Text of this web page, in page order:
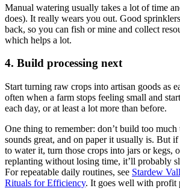
Manual watering usually takes a lot of time
does). It really wears you out. Good
back, so you can fish or mine and collect
which helps a lot.
4. Build processing next
Start turning raw crops into artisan goods as
often when a farm stops feeling small and
each day, or at least a lot more than before.
One thing to remember: don’t build too
sounds great, and on paper it usually is. But if
to water it, turn those crops into jars or kegs,
replanting without losing time, it’ll probably
For repeatable daily routines, see Stardew
Rituals for Efficiency. It goes well with profit